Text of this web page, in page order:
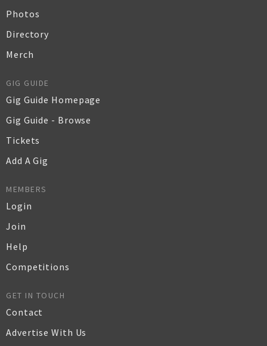
Photos
Directory
Merch
GIG GUIDE
Gig Guide Homepage
Gig Guide - Browse
Tickets
Add A Gig
MEMBERS
Login
Join
Help
Competitions
GET IN TOUCH
Contact
Advertise With Us